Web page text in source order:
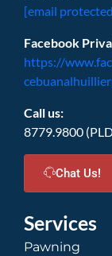
[email
Facebook
https://
Call us:
8779.9800
Chat Us!
Services
Pawning